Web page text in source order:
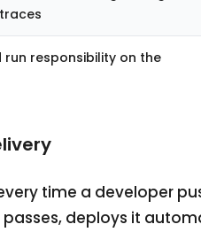
run responsibility on the
time a developer
deploys it